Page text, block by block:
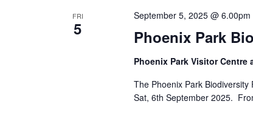
FRI
5 Phoenix Park
September 5, 2025 @ 6.00pm
Phoenix Park Visitor Centre
The Phoenix Park
Sat, 6th September 2025.